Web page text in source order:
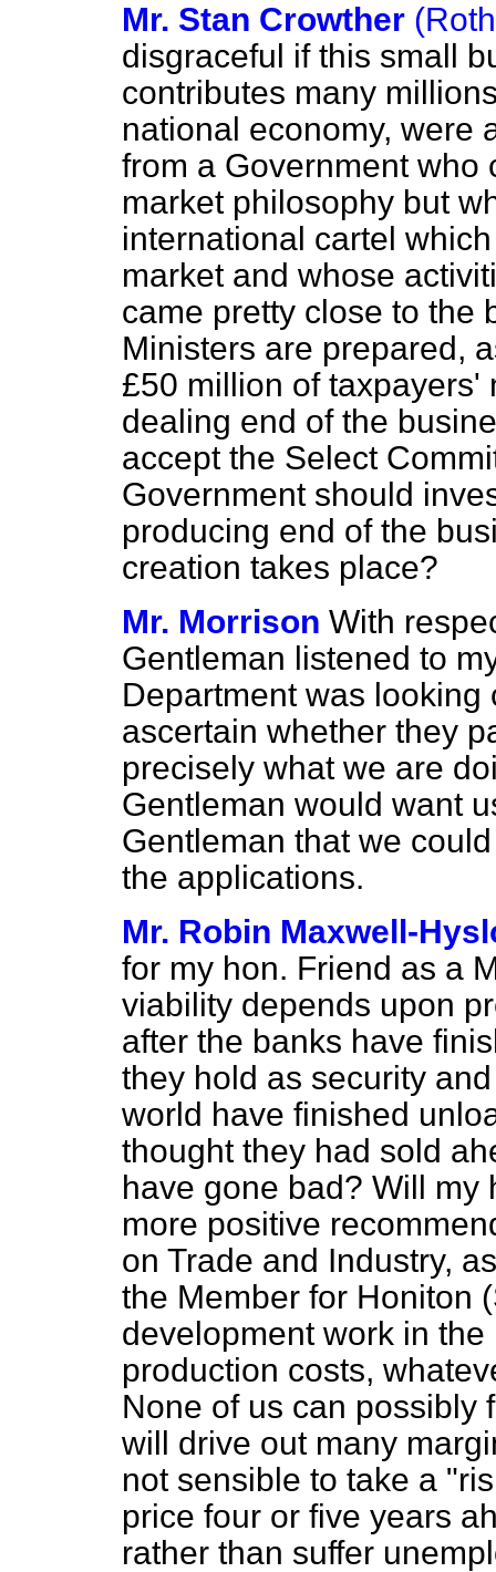
Mr. Stan Crowther
disgraceful if this small
contributes many
national economy, were
from a Government who
market philosophy but
international cartel
market and whose
came pretty close to the
Ministers are prepared,
£50 million of taxpayers'
dealing end of the
accept the Select
Government should
producing end of the
creation takes place?
Mr. Morrison With
Gentleman listened to
Department was
ascertain whether they
precisely what we are
Gentleman would want
Gentleman that we
the applications.
Mr. Robin Maxwell-
for my hon. Friend as a
viability depends upon
after the banks have
they hold as security
world have finished
thought they had sold
have gone bad? Will my
more positive
on Trade and Industry,
the Member for Honiton
development work in
production costs,
None of us can possibly
will drive out many
not sensible to take a
price four or five years
rather than suffer